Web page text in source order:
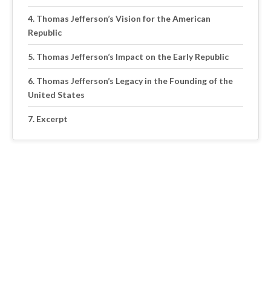
Thomas Jefferson’s Vision for the American
Republic
Thomas Jefferson’s Impact on the Early Republic
Thomas Jefferson’s Legacy in the Founding of the
United States
Excerpt